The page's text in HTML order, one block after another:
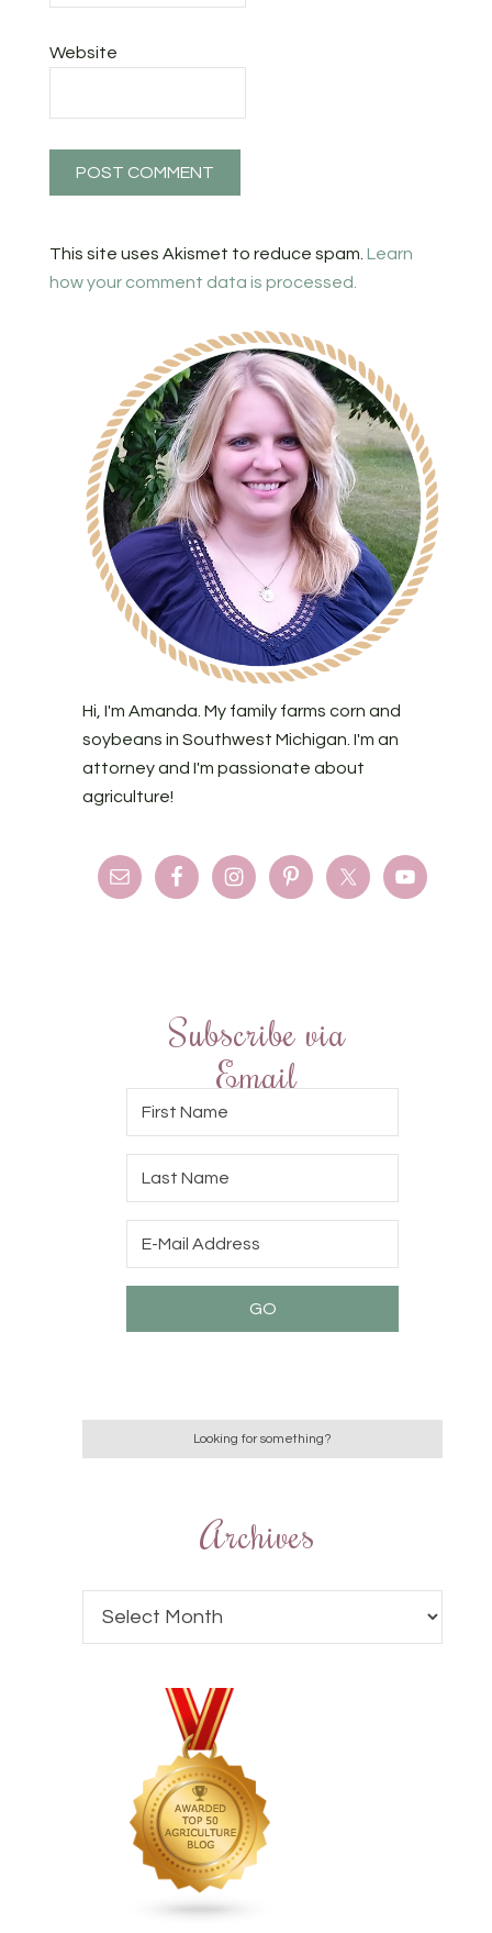
Website
This site uses Akismet to reduce spam. Learn
how your comment data is processed.
Hi, I'm Amanda. My family farms corn and
soybeans in Southwest Michigan. I'm an
attorney and I'm passionate about
agriculture!
Subscribe via
Email
Archives